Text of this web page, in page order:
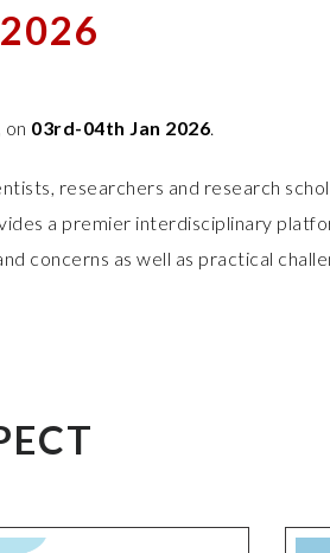
on 03rd-04th Jan 2026.
researchers and research
a premier interdisciplinary
concerns as well as practical